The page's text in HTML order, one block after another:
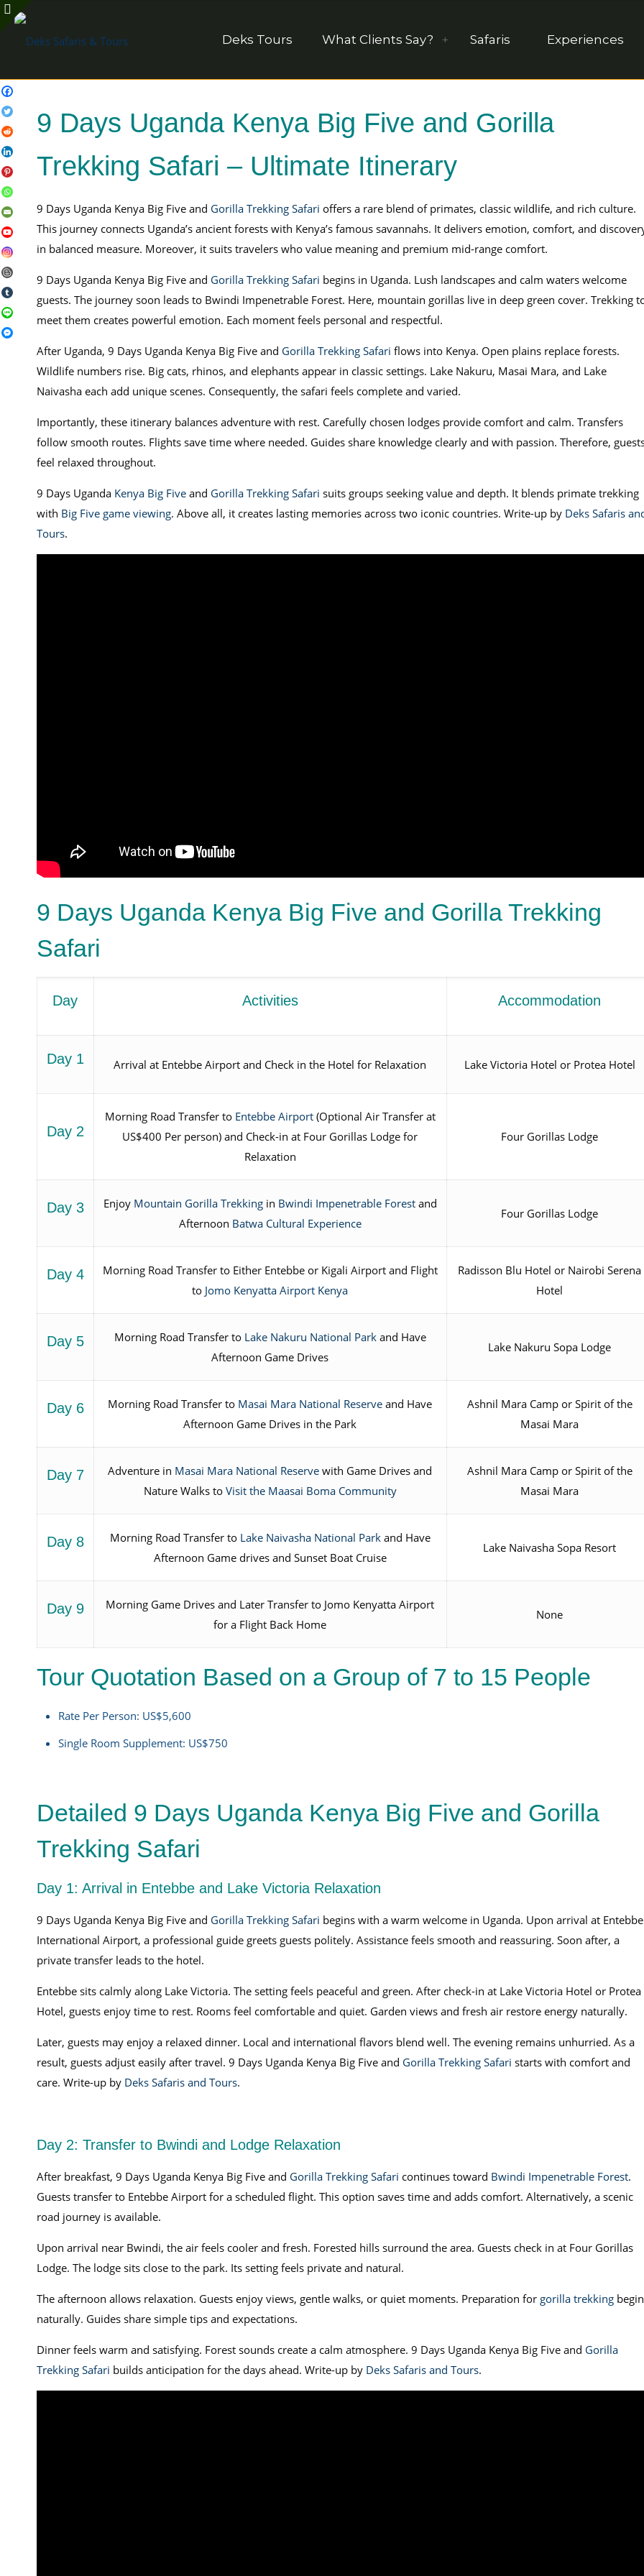
Deks Tours What Clients Say? Safaris Experiences
9 Days Uganda Kenya Big Five and Gorilla
Trekking Safari – Ultimate Itinerary
9 Days Uganda Kenya Big Five and Gorilla Trekking Safari offers a rare blend of primates, classic wildlife, and rich culture.
This journey connects Uganda’s ancient forests with Kenya’s famous savannahs. It delivers emotion, comfort, and
in balanced measure. Moreover, it suits travelers who value meaning and premium mid-range comfort.
9 Days Uganda Kenya Big Five and Gorilla Trekking Safari begins in Uganda. Lush landscapes and calm waters welcome
guests. The journey soon leads to Bwindi Impenetrable Forest. Here, mountain gorillas live in deep green cover. Trekking
meet them creates powerful emotion. Each moment feels personal and respectful.
After Uganda, 9 Days Uganda Kenya Big Five and Gorilla Trekking Safari flows into Kenya. Open plains replace forests.
Wildlife numbers rise. Big cats, rhinos, and elephants appear in classic settings. Lake Nakuru, Masai Mara, and Lake
Naivasha each add unique scenes. Consequently, the safari feels complete and varied.
Importantly, these itinerary balances adventure with rest. Carefully chosen lodges provide comfort and calm. Transfers
follow smooth routes. Flights save time where needed. Guides share knowledge clearly and with passion. Therefore,
feel relaxed throughout.
9 Days Uganda Kenya Big Fiveand Gorilla Trekking Safari suits groups seeking value and depth. It blends primate trekking
with Big Five game viewing. Above all, it creates lasting memories across two iconic countries. Write-up by Deks Safaris
Tours.
9 Days Uganda Kenya Big Five and Gorilla Trekking
Safari
Day Activities Accommodation
Day 1 Arrival at Entebbe Airport and Check in the Hotel for Relaxation Lake Victoria Hotel or Protea Hotel
Day 2
Morning Road Transfer to Entebbe Airport(Optional Air Transfer at
US$400 Per person) and Check-in at Four Gorillas Lodge for
Relaxation
Four Gorillas Lodge
Day 3 Enjoy Mountain Gorilla Trekkingin Bwindi Impenetrable Forestand
Afternoon Batwa Cultural Experience
Four Gorillas Lodge
Day 4
Morning Road Transfer to Either Entebbe or Kigali Airport and Flight
to Jomo Kenyatta Airport Kenya
Radisson Blu Hotel or Nairobi Serena
Hotel
Day 5 Morning Road Transfer to Lake Nakuru National Parkand Have
Afternoon Game Drives
Lake Nakuru Sopa Lodge
Day 6 Morning Road Transfer to Masai Mara National Reserve and Have
Afternoon Game Drives in the Park
Ashnil Mara Camp or Spirit of the
Masai Mara
Day 7 Adventure in Masai Mara National Reserve with Game Drives and
Nature Walks to Visit the Maasai Boma Community
Ashnil Mara Camp or Spirit of the
Masai Mara
Day 8 Morning Road Transfer to Lake Naivasha National Parkand Have
Afternoon Game drives and Sunset Boat Cruise
Lake Naivasha Sopa Resort
Day 9
Morning Game Drives and Later Transfer to Jomo Kenyatta Airport
for a Flight Back Home
None
Tour Quotation Based on a Group of 7 to 15 People
Rate Per Person: US$5,600
Single Room Supplement: US$750
Detailed 9 Days Uganda Kenya Big Five and Gorilla
Trekking Safari
Day 1: Arrival in Entebbe and Lake Victoria Relaxation
9 Days Uganda Kenya Big Five and Gorilla Trekking Safari begins with a warm welcome in Uganda. Upon arrival at Entebbe
International Airport, a professional guide greets guests politely. Assistance feels smooth and reassuring. Soon after, a
private transfer leads to the hotel.
Entebbe sits calmly along Lake Victoria. The setting feels peaceful and green. After check-in at Lake Victoria Hotel or Protea
Hotel, guests enjoy time to rest. Rooms feel comfortable and quiet. Garden views and fresh air restore energy naturally.
Later, guests may enjoy a relaxed dinner. Local and international flavors blend well. The evening remains unhurried. As a
result, guests adjust easily after travel. 9 Days Uganda Kenya Big Five and Gorilla Trekking Safari starts with comfort and
care. Write-up by Deks Safaris and Tours.
Day 2: Transfer to Bwindi and Lodge Relaxation
After breakfast, 9 Days Uganda Kenya Big Five and Gorilla Trekking Safari continues toward Bwindi Impenetrable Forest.
Guests transfer to Entebbe Airport for a scheduled flight. This option saves time and adds comfort. Alternatively, a scenic
road journey is available.
Upon arrival near Bwindi, the air feels cooler and fresh. Forested hills surround the area. Guests check in at Four Gorillas
Lodge. The lodge sits close to the park. Its setting feels private and natural.
The afternoon allows relaxation. Guests enjoy views, gentle walks, or quiet moments. Preparation for gorilla trekking
naturally. Guides share simple tips and expectations.
Dinner feels warm and satisfying. Forest sounds create a calm atmosphere. 9 Days Uganda Kenya Big Five and Gorilla
Trekking Safari builds anticipation for the days ahead. Write-up by Deks Safaris and Tours.